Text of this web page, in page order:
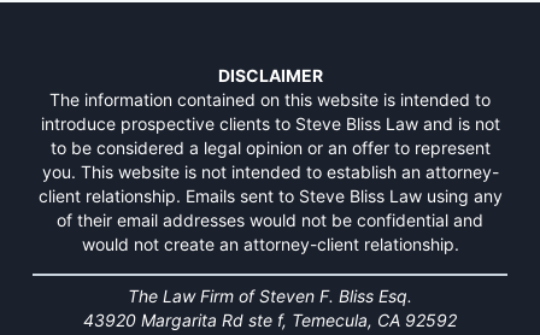
DISCLAIMER
The information contained on this website is intended to
introduce prospective clients to Steve Bliss Law and is not
to be considered a legal opinion or an offer to represent
you. This website is not intended to establish an attorney-
client relationship. Emails sent to Steve Bliss Law using any
of their email addresses would not be confidential and
would not create an attorney-client relationship.
The Law Firm of Steven F. Bliss Esq.
43920 Margarita Rd ste f, Temecula, CA 92592